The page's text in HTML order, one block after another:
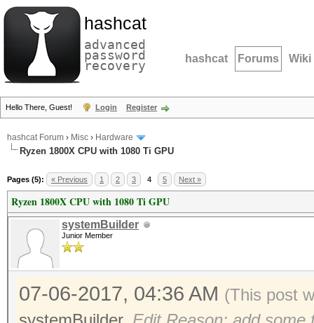
hashcat
advanced
password
recovery hashcat Forums Wiki
Hello There, Guest! Login Register
hashcat Forum › Misc › Hardware
Ryzen 1800X CPU with 1080 Ti GPU
Pages (5): « Previous 1 2 3 4 5 Next »
Ryzen 1800X CPU with 1080 Ti GPU
systemBuilder
Junior Member
07-06-2017, 04:36 AM (This post